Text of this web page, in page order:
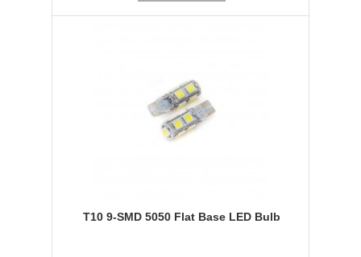
T10 9-SMD 5050 Flat Base LED Bulb